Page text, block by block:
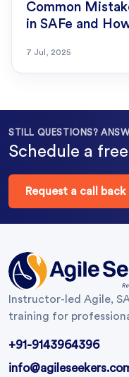
Common
in SAFe and
7 Jul, 2025
STILL QUESTIONS?
Schedule a
Request a call back
Instructor-led Agile,
training for
+91-9143964396